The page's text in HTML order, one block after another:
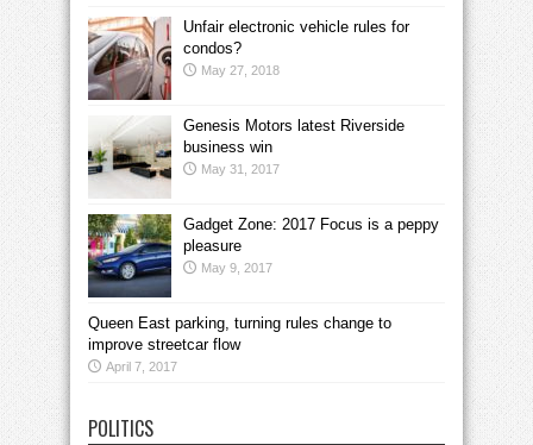
Unfair electronic vehicle rules for
condos?
May 27, 2018
Genesis Motors latest Riverside
business win
May 31, 2017
Gadget Zone: 2017 Focus is a peppy
pleasure
May 9, 2017
Queen East parking, turning rules change to
improve streetcar flow
April 7, 2017
POLITICS